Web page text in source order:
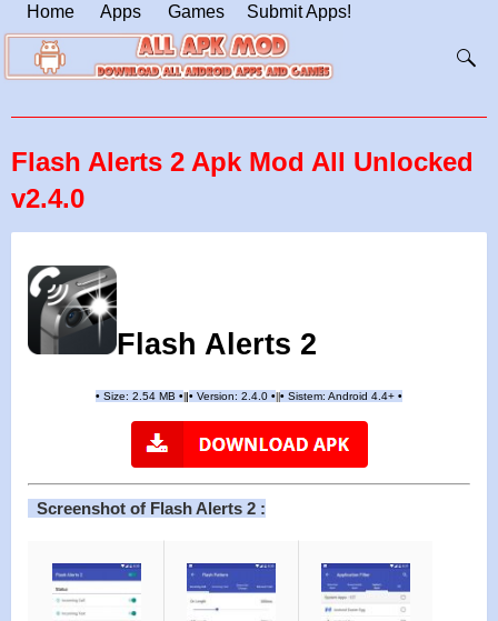
Home Apps Games Submit Apps!
Flash Alerts 2 Apk Mod All Unlocked
v2.4.0
Flash Alerts 2
• Size: 2.54 MB • • Version: 2.4.0 • • Sistem: Android 4.4+ •
Screenshot of Flash Alerts 2 :